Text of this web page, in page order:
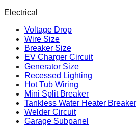
Electrical
Voltage Drop
Wire Size
Breaker Size
EV Charger Circuit
Generator Size
Recessed Lighting
Hot Tub Wiring
Mini Split Breaker
Tankless Water Heater Breaker
Welder Circuit
Garage Subpanel